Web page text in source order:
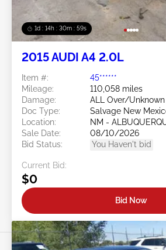
1d : 14h : 30m : 56s
2015 AUDI A4 2.0L
Item #:
45******
Mileage:
110,058 miles
Damage:
ALL Over/Unknown
Doc Type:
Salvage New
Location:
NM -
Sale Date:
08/10/2026
Bid Status:
You Haven't bid
Current Bid:
$0
Bid Now